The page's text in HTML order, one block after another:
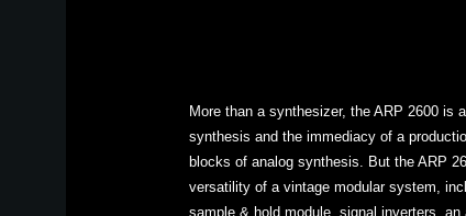
More than a synthesizer, the ARP 2600 is
synthesis and the immediacy of a
blocks of analog synthesis. But the ARP
versatility of a vintage modular system,
sample & hold module, signal inverters,